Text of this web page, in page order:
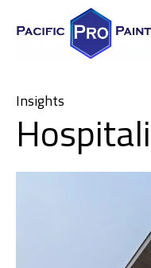
Insights